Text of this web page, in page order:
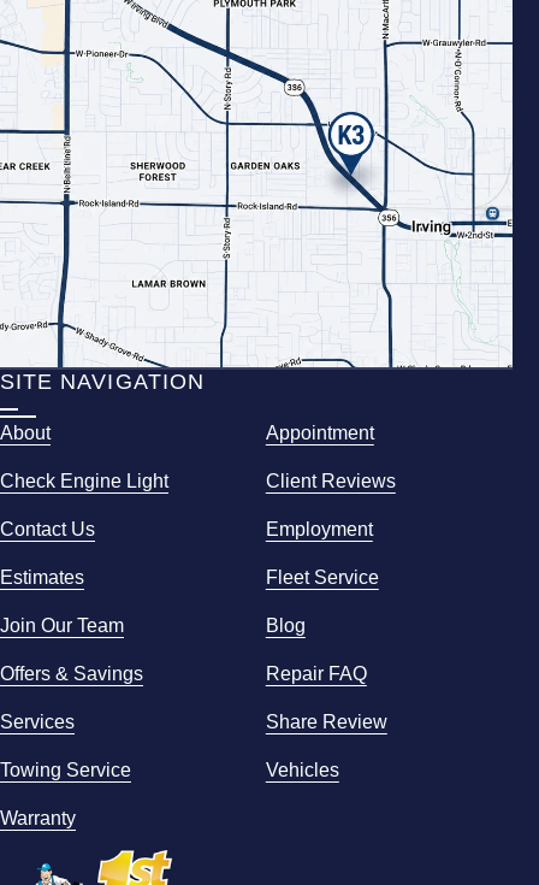
SITE NAVIGATION
About Appointment
Check Engine Light Client Reviews
Contact Us Employment
Estimates Fleet Service
Join Our Team Blog
Offers & Savings Repair FAQ
Services Share Review
Towing Service Vehicles
Warranty